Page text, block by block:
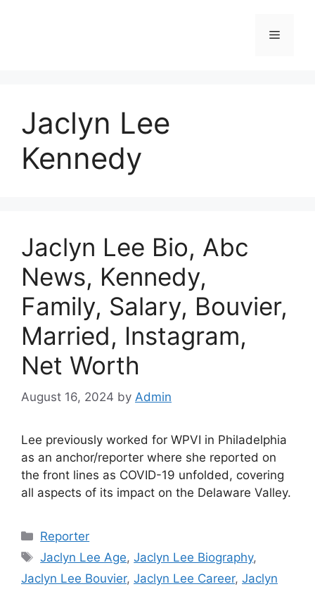
Menu
Jaclyn Lee
Kennedy
Jaclyn Lee Bio, Abc
News, Kennedy,
Family, Salary, Bouvier,
Married, Instagram,
Net Worth
August 16, 2024 by Admin
Lee previously worked for WPVI in Philadelphia
as an anchor/reporter where she reported on
the front lines as COVID-19 unfolded, covering
all aspects of its impact on the Delaware Valley.
Categories
Reporter
Tags
Jaclyn Lee Age,Jaclyn Lee Biography,
Jaclyn Lee Bouvier, Jaclyn Lee Career, Jaclyn